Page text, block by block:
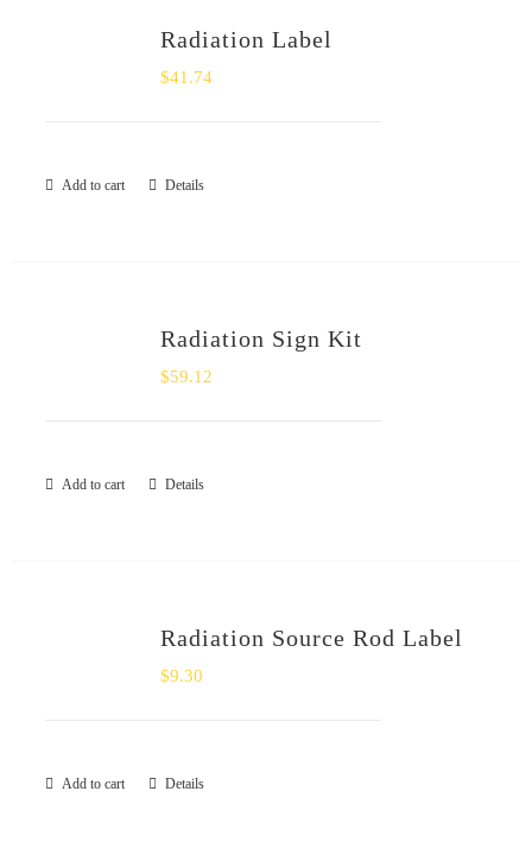
Radiation Label
$41.74
Add to cart Details
Radiation Sign Kit
$59.12
Add to cart Details
Radiation Source Rod Label
$9.30
Add to cart Details